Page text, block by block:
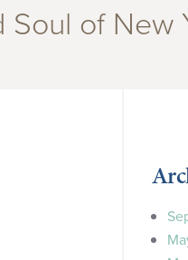
of New